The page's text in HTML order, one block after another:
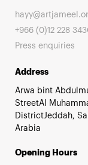
+966 (0)12 228
Press enquiries
Address
Arwa bint
StreetAl
DistrictJeddah,
Arabia
Opening Hours